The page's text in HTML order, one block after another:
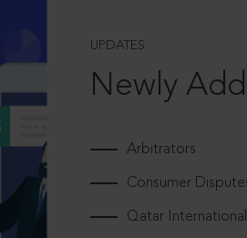
UPDATES
Newly
Arbitrators
Consumer
Qatar